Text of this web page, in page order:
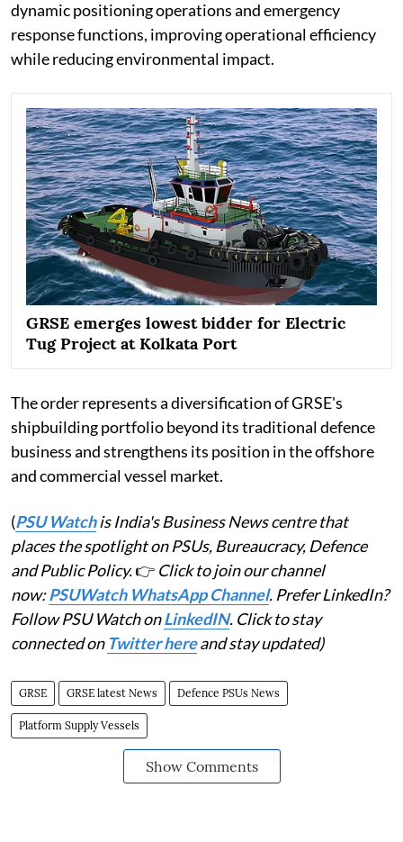
dynamic positioning operations and emergency
response functions, improving operational efficiency
while reducing environmental impact.
GRSE emerges lowest bidder for Electric
Tug Project at Kolkata Port
The order represents a diversification of GRSE's
shipbuilding portfolio beyond its traditional defence
business and strengthens its position in the offshore
and commercial vessel market.
(PSU Watchis India's Business News centre that
places the spotlight on PSUs, Bureaucracy, Defence
and Public Policy.👉 Click to join our channel
now:PSUWatch WhatsApp Channel. Prefer LinkedIn?
Follow PSU Watch onLinkedIN. Click to stay
connected on Twitter hereand stay updated)
GRSE GRSE latest News Defence PSUs News
Platform Supply Vessels
Show Comments